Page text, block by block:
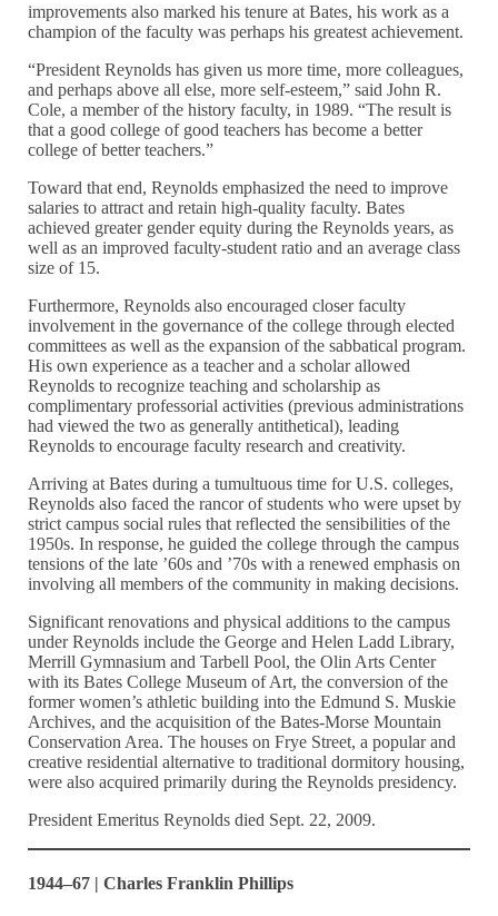
improvements also marked his tenure at Bates, his work as a
champion of the faculty was perhaps his greatest achievement.
“President Reynolds has given us more time, more colleagues,
and perhaps above all else, more self-esteem,” said John R.
Cole, a member of the history faculty, in 1989. “The result is
that a good college of good teachers has become a better
college of better teachers.”
Toward that end, Reynolds emphasized the need to improve
salaries to attract and retain high-quality faculty. Bates
achieved greater gender equity during the Reynolds years, as
well as an improved faculty-student ratio and an average class
size of 15.
Furthermore, Reynolds also encouraged closer faculty
involvement in the governance of the college through elected
committees as well as the expansion of the sabbatical program.
His own experience as a teacher and a scholar allowed
Reynolds to recognize teaching and scholarship as
complimentary professorial activities (previous administrations
had viewed the two as generally antithetical), leading
Reynolds to encourage faculty research and creativity.
Arriving at Bates during a tumultuous time for U.S. colleges,
Reynolds also faced the rancor of students who were upset by
strict campus social rules that reflected the sensibilities of the
1950s. In response, he guided the college through the campus
tensions of the late ’60s and ’70s with a renewed emphasis on
involving all members of the community in making decisions.
Significant renovations and physical additions to the campus
under Reynolds include the George and Helen Ladd Library,
Merrill Gymnasium and Tarbell Pool, the Olin Arts Center
with its Bates College Museum of Art, the conversion of the
former women’s athletic building into the Edmund S. Muskie
Archives, and the acquisition of the Bates-Morse Mountain
Conservation Area. The houses on Frye Street, a popular and
creative residential alternative to traditional dormitory housing,
were also acquired primarily during the Reynolds presidency.
President Emeritus Reynolds died Sept. 22, 2009.
1944–67 | Charles Franklin Phillips